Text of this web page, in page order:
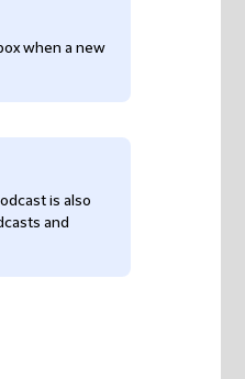
when a new
is also
and